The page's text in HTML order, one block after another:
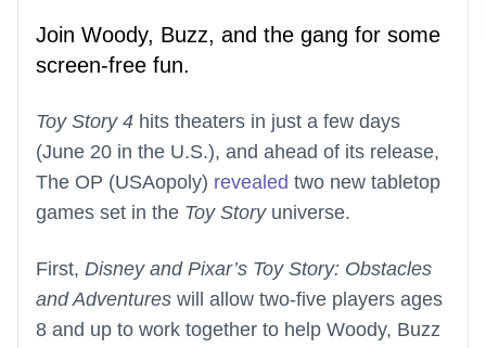
Join Woody, Buzz, and the gang for some
screen-free fun.
Toy Story 4 hits theaters in just a few days
(June 20 in the U.S.), and ahead of its release,
The OP (USAopoly) revealed two new tabletop
games set in the Toy Storyuniverse.
First, Disney and Pixar’s Toy Story: Obstacles
and Adventures will allow two-five players ages
8 and up to work together to help Woody, Buzz